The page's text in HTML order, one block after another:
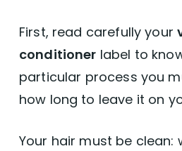
First, read carefully your
conditioner label to
particular process you
how long to leave it on
Your hair must be clean: